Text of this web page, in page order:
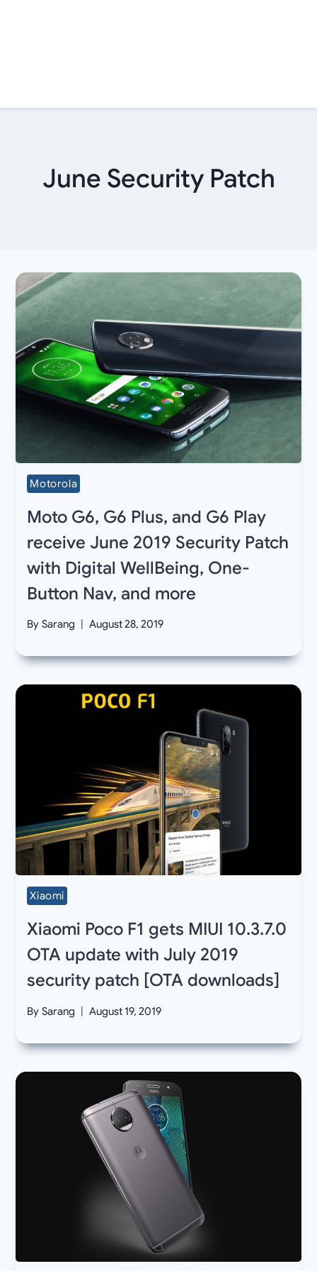
June Security Patch
Motorola
Moto G6, G6 Plus, and G6 Play
receive June 2019 Security Patch
with Digital WellBeing, One-
Button Nav, and more
By Sarang August 28, 2019
Xiaomi
Xiaomi Poco F1 gets MIUI 10.3.7.0
OTA update with July 2019
security patch [OTA downloads]
By Sarang August 19, 2019